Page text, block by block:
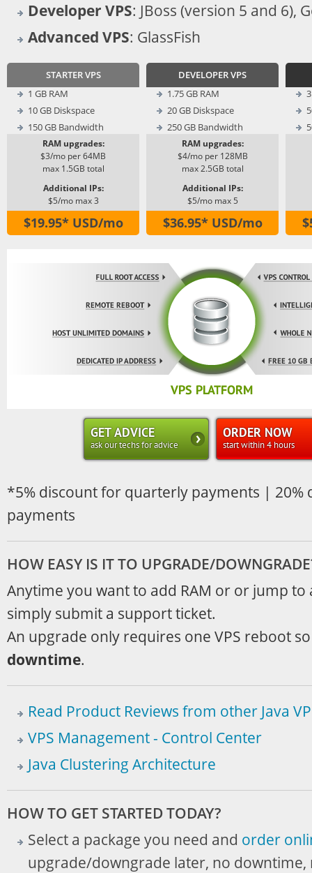
Developer VPS: JBoss (version 5 and 6),
Advanced VPS: GlassFish
STARTER VPS
1 GB RAM
10 GB Diskspace
150 GB Bandwidth
RAM upgrades:
$3/mo per 64MB
max 1.5GB total
Additional IPs:
$5/mo max 3
$19.95* USD/mo
DEVELOPER VPS
1.75 GB RAM
20 GB Diskspace
250 GB Bandwidth
RAM upgrades:
$4/mo per 128MB
max 2.5GB total
Additional IPs:
$5/mo max 5
$36.95* USD/mo
GET ADVICE
ask our techs for advice
ORDER NOW
start within 4 hours
*5% discount for quarterly payments | 20%
payments
HOW EASY IS IT TO UPGRADE/
Anytime you want to add RAM or or jump
simply submit a support ticket.
An upgrade only requires one VPS reboot
downtime.
Read Product Reviews from other Java
VPS Management - Control Center
Java Clustering Architecture
HOW TO GET STARTED TODAY?
Select a package you need and order
upgrade/downgrade later, no downtime,